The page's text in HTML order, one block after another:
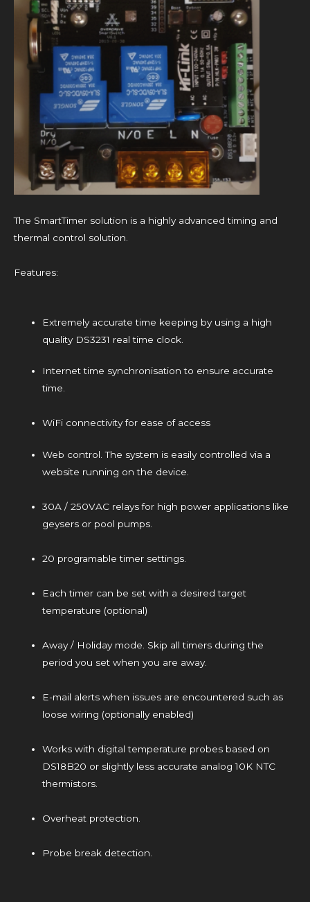
The SmartTimer solution is a highly advanced timing and
thermal control solution.
Features:
Extremely accurate time keeping by using a high
quality DS3231 real time clock.
Internet time synchronisation to ensure accurate
time.
WiFi connectivity for ease of access
Web control. The system is easily controlled via a
website running on the device.
30A / 250VAC relays for high power applications like
geysers or pool pumps.
20 programable timer settings.
Each timer can be set with a desired target
temperature (optional)
Away / Holiday mode. Skip all timers during the
period you set when you are away.
E-mail alerts when issues are encountered such as
loose wiring (optionally enabled)
Works with digital temperature probes based on
DS18B20 or slightly less accurate analog 10K NTC
thermistors.
Overheat protection.
Probe break detection.